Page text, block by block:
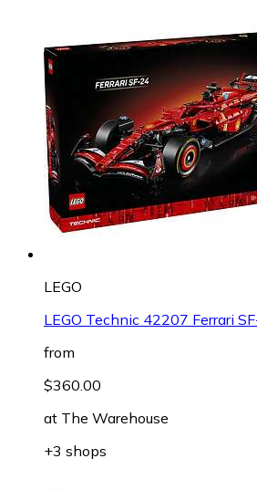
LEGO
LEGO Technic 42207 Ferrari
from
$360.00
at The Warehouse
+3 shops